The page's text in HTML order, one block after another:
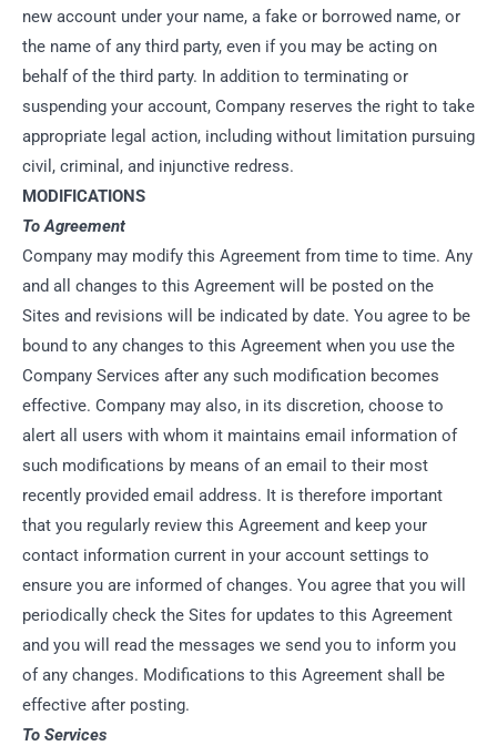
new account under your name, a fake or borrowed name, or
the name of any third party, even if you may be acting on
behalf of the third party. In addition to terminating or
suspending your account, Company reserves the right to take
appropriate legal action, including without limitation pursuing
civil, criminal, and injunctive redress.
MODIFICATIONS
To Agreement
Company may modify this Agreement from time to time. Any
and all changes to this Agreement will be posted on the
Sites and revisions will be indicated by date. You agree to be
bound to any changes to this Agreement when you use the
Company Services after any such modification becomes
effective. Company may also, in its discretion, choose to
alert all users with whom it maintains email information of
such modifications by means of an email to their most
recently provided email address. It is therefore important
that you regularly review this Agreement and keep your
contact information current in your account settings to
ensure you are informed of changes. You agree that you will
periodically check the Sites for updates to this Agreement
and you will read the messages we send you to inform you
of any changes. Modifications to this Agreement shall be
effective after posting.
To Services